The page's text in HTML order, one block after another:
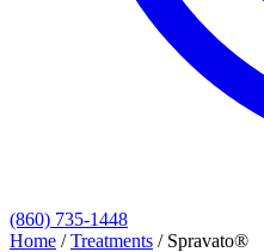
(860) 735-1448
Home /Treatments / Spravato®